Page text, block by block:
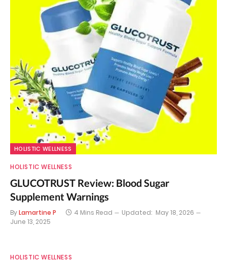
HOLISTIC WELLNESS
HOLISTIC WELLNESS
GLUCOTRUST Review: Blood Sugar
Supplement Warnings
ByLamartine P 4 Mins Read Updated: May 18, 2026
June 13, 2025
HOLISTIC WELLNESS